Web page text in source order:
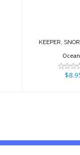
KEEPER,